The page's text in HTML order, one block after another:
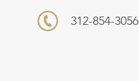
312-854-3056